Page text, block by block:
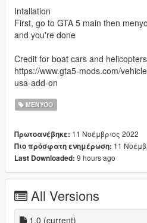
Intallation
First, go to GTA 5 main then
and you're done
Credit for boat cars and helicopters
https://www.gta5-mods.com/
usa-add-on
MENYOO
Πρωτοανέβηκε: 11 Νοέμβριος 2022
Πιο πρόσφατη ενημέρωση: 11
Last Downloaded: 9 hours ago
All Versions
1.0 (current)